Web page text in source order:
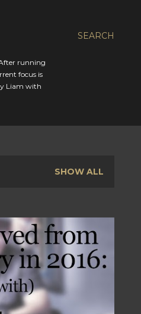
SEARCH
running
focus is
Liam with
SHOW ALL